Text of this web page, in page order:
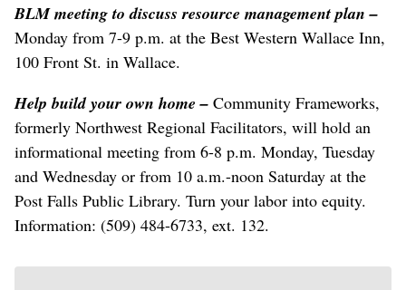
BLM meeting to discuss resource management plan–
Monday from 7-9 p.m. at the Best Western Wallace Inn,
100 Front St. in Wallace.
Help build your own home– Community Frameworks,
formerly Northwest Regional Facilitators, will hold an
informational meeting from 6-8 p.m. Monday, Tuesday
and Wednesday or from 10 a.m.-noon Saturday at the
Post Falls Public Library. Turn your labor into equity.
Information: (509) 484-6733, ext. 132.